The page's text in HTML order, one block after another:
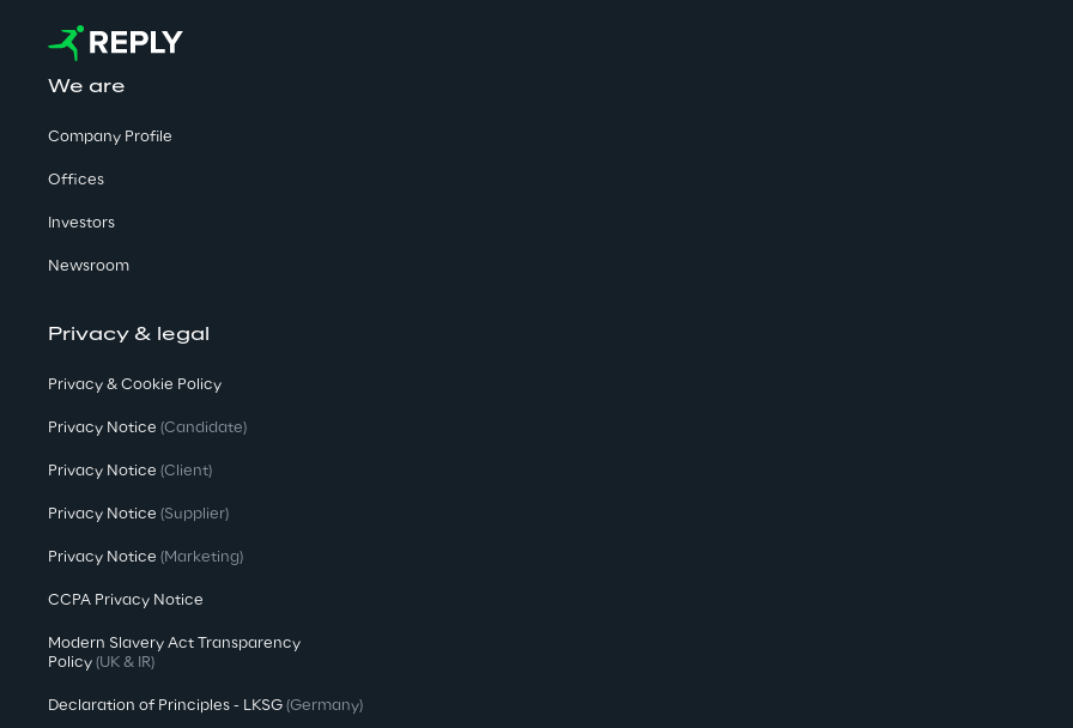
We are
Company Profile
Offices
Investors
Newsroom
Privacy & legal
Privacy & Cookie Policy
Privacy Notice (Candidate)
Privacy Notice (Client)
Privacy Notice (Supplier)
Privacy Notice (Marketing)
CCPA Privacy Notice
Modern Slavery Act Transparency
Policy (UK & IR)
Declaration of Principles - LKSG (Germany)